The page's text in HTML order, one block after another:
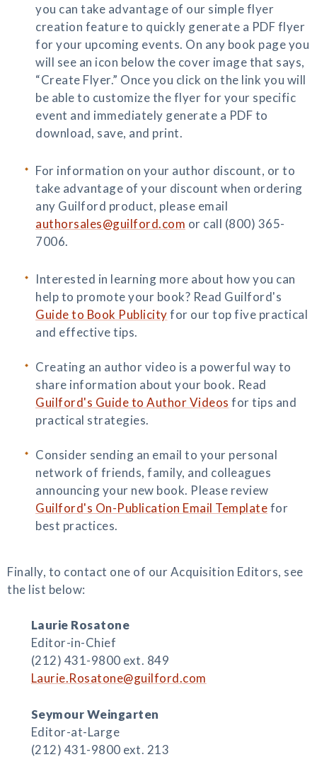
you can take advantage of our simple flyer
creation feature to quickly generate a PDF flyer
for your upcoming events. On any book page you
will see an icon below the cover image that says,
“Create Flyer.” Once you click on the link you will
be able to customize the flyer for your specific
event and immediately generate a PDF to
download, save, and print.
For information on your author discount, or to
take advantage of your discount when ordering
any Guilford product, please email
authorsales@guilford.com or call (800) 365-
7006.
Interested in learning more about how you can
help to promote your book? Read Guilford's
Guide to Book Publicityfor our top five practical
and effective tips.
Creating an author video is a powerful way to
share information about your book. Read
Guilford's Guide to Author Videos for tips and
practical strategies.
Consider sending an email to your personal
network of friends, family, and colleagues
announcing your new book. Please review
Guilford's On-Publication Email Templatefor
best practices.
Finally, to contact one of our Acquisition Editors, see
the list below:
Laurie Rosatone
Editor-in-Chief
(212) 431-9800 ext. 849
Laurie.Rosatone@guilford.com
Seymour Weingarten
Editor-at-Large
(212) 431-9800 ext. 213